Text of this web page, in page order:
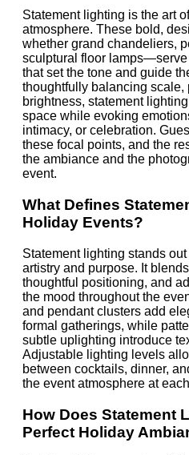
Statement lighting is the art
atmosphere. These bold,
whether grand chandeliers,
sculptural floor
that set the tone and guide
thoughtfully balancing scale,
brightness, statement
space while evoking
intimacy, or celebration.
these focal points, and the
the ambiance and the
event.
What Defines
Holiday Events?
Statement lighting stands
artistry and purpose. It
thoughtful positioning, and
the mood throughout the
and pendant clusters add
formal gatherings, while
subtle uplighting introduce
Adjustable lighting levels
between cocktails, dinner,
the event atmosphere at
How Does Statement
Perfect Holiday